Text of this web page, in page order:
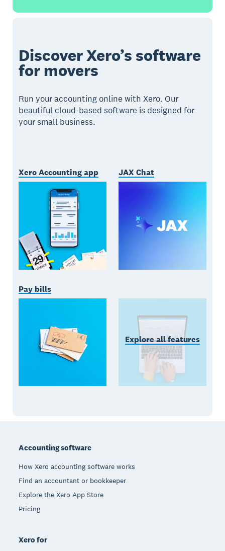
Discover Xero’s software
for movers
Run your accounting online with Xero. Our
beautiful cloud-based software is designed for
your small business.
Xero Accounting app JAX Chat
Pay bills
Explore all features
Accounting software
How Xero accounting software works
Find an accountant or bookkeeper
Explore the Xero App Store
Pricing
Xero for